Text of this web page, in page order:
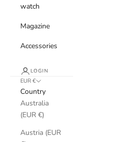
watch
Magazine
Accessories
LOGIN
EUR €
Country
Australia
(EUR €)
Austria (EUR